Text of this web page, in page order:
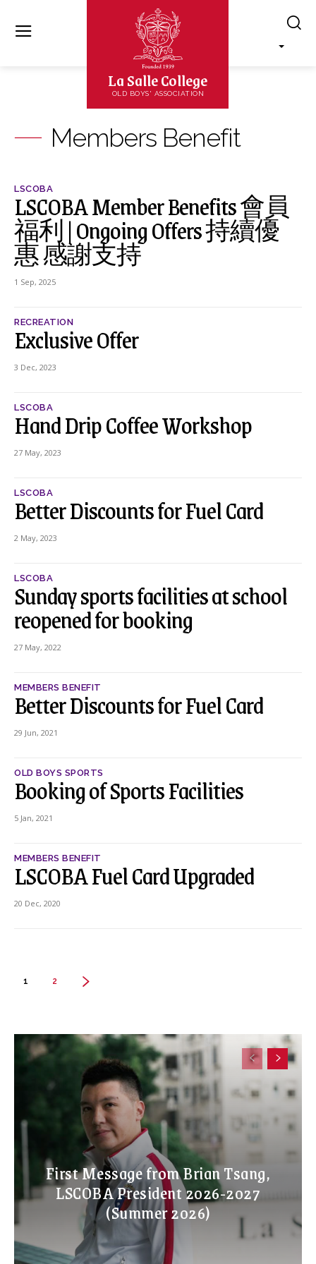
La Salle College
OLD BOYS' ASSOCIATION
First Message from Brian Tsang,
LSCOBA President 2026-2027
(Summer 2026)
Members Benefit
LSCOBA
LSCOBA Member Benefits 會員
福利 | Ongoing Offers 持續優
惠 感謝支持
1 Sep, 2025
RECREATION
Exclusive Offer
3 Dec, 2023
LSCOBA
Hand Drip Coffee Workshop
27 May, 2023
LSCOBA
Better Discounts for Fuel Card
2 May, 2023
LSCOBA
Sunday sports facilities at school
reopened for booking
27 May, 2022
MEMBERS BENEFIT
Better Discounts for Fuel Card
29 Jun, 2021
OLD BOYS SPORTS
Booking of Sports Facilities
5 Jan, 2021
MEMBERS BENEFIT
LSCOBA Fuel Card Upgraded
20 Dec, 2020
1 2